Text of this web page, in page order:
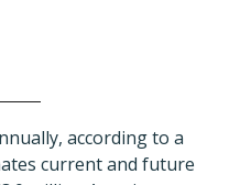
according to a
current and future